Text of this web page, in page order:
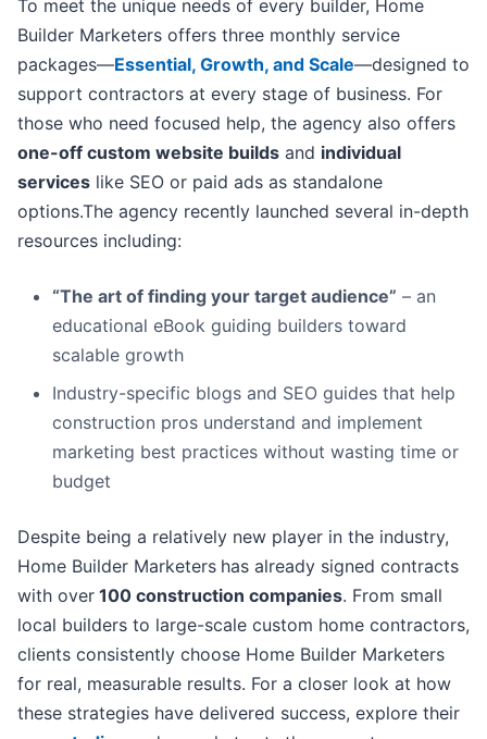
To meet the unique needs of every builder, Home
Builder Marketers offers three monthly service
packages—Essential, Growth, and Scale—designed to
support contractors at every stage of business. For
those who need focused help, the agency also offers
one-off custom website builds and individual
services like SEO or paid ads as standalone
options.The agency recently launched several in-depth
resources including:
“The art of finding your target audience” – an
educational eBook guiding builders toward
scalable growth
Industry-specific blogs and SEO guides that help
construction pros understand and implement
marketing best practices without wasting time or
budget
Despite being a relatively new player in the industry,
Home Builder Marketers has already signed contracts
with over 100 construction companies. From small
local builders to large-scale custom home contractors,
clients consistently choose Home Builder Marketers
for real, measurable results. For a closer look at how
these strategies have delivered success, explore their